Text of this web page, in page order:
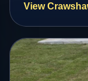
View